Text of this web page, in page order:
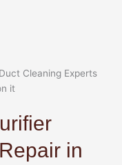
in